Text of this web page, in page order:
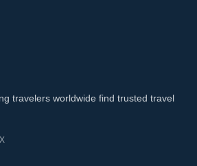
travelers worldwide find trusted travel